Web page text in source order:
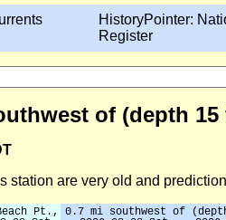
HistoryPointer:
Register
of (depth
station are very old and